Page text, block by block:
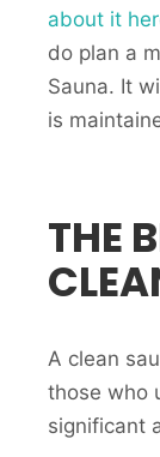
about it
do plan a
Sauna. It
is
THE
A clean
those who
significant